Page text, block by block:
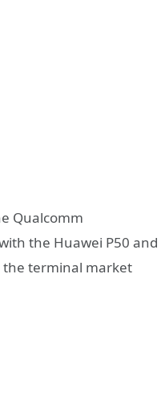
Qualcomm
the Huawei P50 and
the terminal market